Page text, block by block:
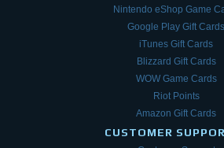
Nintendo eShop Game
Google Play Gift Cards
iTunes Gift Cards
Blizzard Gift Cards
WOW Game Cards
Riot Points
Amazon Gift Cards
CUSTOMER